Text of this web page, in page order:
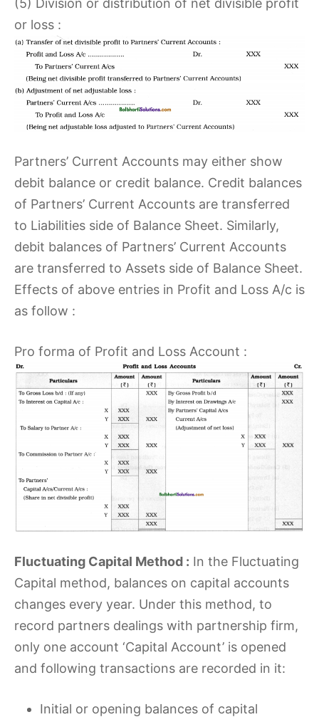
(5) Division or distribution of net divisible profit
or loss :
Partners’ Current Accounts may either show
debit balance or credit balance. Credit balances
of Partners’ Current Accounts are transferred
to Liabilities side of Balance Sheet. Similarly,
debit balances of Partners’ Current Accounts
are transferred to Assets side of Balance Sheet.
Effects of above entries in Profit and Loss A/c is
as follow :
Pro forma of Profit and Loss Account :
Fluctuating Capital Method : In the Fluctuating
Capital method, balances on capital accounts
changes every year. Under this method, to
record partners dealings with partnership firm,
only one account ‘Capital Account’ is opened
and following transactions are recorded in it:
Initial or opening balances of capital